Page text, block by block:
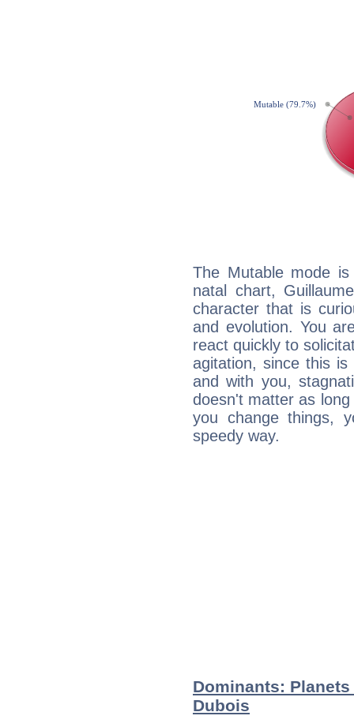
The Mutable mode
natal chart,
character that is
and evolution. You
react quickly to
agitation, since this
and with you,
doesn't matter as
you change things,
speedy way.
Dominants:
Dubois